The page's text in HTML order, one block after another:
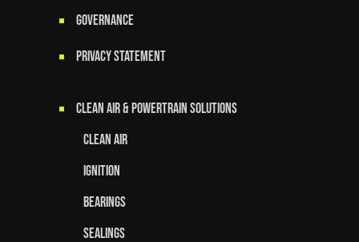
GOVERNANCE
Privacy Statement
Clean Air & Powertrain Solutions
Clean Air
Ignition
Bearings
Sealings